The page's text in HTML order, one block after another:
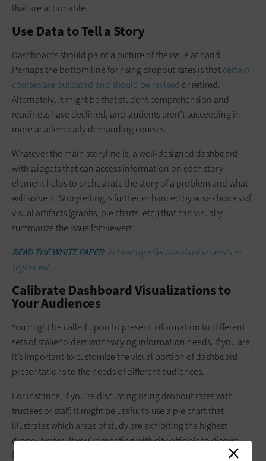
that are actionable.
Use Data to Tell a Story
Dashboards should paint a picture of the issue at hand.
Perhaps the bottom line for rising dropout rates is thatcertain
courses are outdated and should be revised or retired.
Alternately, it might be that student comprehension and
readiness have declined, and students aren’t succeeding in
more academically demanding courses.
Whatever the main storyline is, a well-designed dashboard
with widgets that can access information on each story
element helps to orchestrate the story of a problem and what
will solve it. Storytelling is further enhanced by wise choices of
visual artifacts (graphs, pie charts, etc.) that can visually
summarize the issue for viewers.
READ THE WHITE PAPER: Achieving effective data analysis in
higher ed.
Calibrate Dashboard Visualizations to
Your Audiences
You might be called upon to present information to different
sets of stakeholders with varying information needs. If you are,
it’s important to customize the visual portion of dashboard
presentations to the needs of different audiences.
For instance, if you’re discussing rising dropout rates with
trustees or staff, it might be useful to use a pie chart that
illustrates which areas of study are exhibiting the highest
dropout rates. If you’re meeting with city officials to discuss
future workforce needs and you want to discuss dropout rates,